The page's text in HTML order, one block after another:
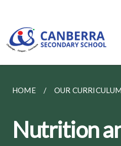
HOME OUR CURRICULUM
Nutrition